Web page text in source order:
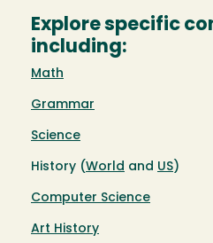
Explore specific
including:
Math
Grammar
Science
History (World and US )
Computer Science
Art History